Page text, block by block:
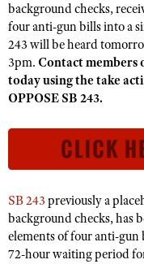
NRA Day
Competitive Shooting
America's Rifle
Competitor
Adaptive Shooting
Great American
NRA Whittington
EVENTS AND
Women's Wilderness
NRA Whittington
Friends of NRA
Great American
NRA Annual Meetings
NRA Country
Competitive Shooting
NRA Gun Gurus
FIREARMS
NRA Gun Safety Rules
Become A Training
Shooting Sports
Adaptive Shooting
GIVING
Ring of Freedom
Institute for
NRA Whittington
NRA Firearms For
History Of The NRA
NRA Museums
I Have This Old Gun
NRA Gun Gurus
HUNTING
Youth Hunter
NRA Whittington
Great American
Law Enforcement,
MEDIA AND
NRA Blog
MEMBERSHIP
background checks,
four anti-gun bills into a
243 will be heard
3pm. Contact members
today using the take
OPPOSE SB 243.
SB 243 previously a
background checks, has
elements of four anti-gun
72-hour waiting period